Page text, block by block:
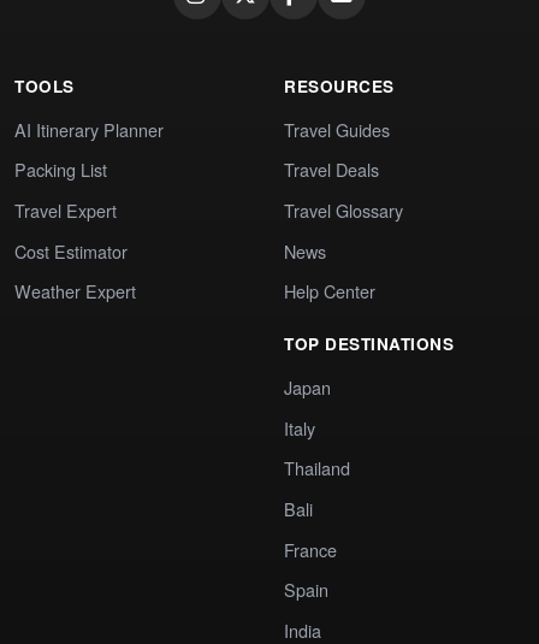
TOOLS
AI Itinerary Planner
Packing List
Travel Expert
Cost Estimator
Weather Expert
RESOURCES
Travel Guides
Travel Deals
Travel Glossary
News
Help Center
TOP DESTINATIONS
Japan
Italy
Thailand
Bali
France
Spain
India